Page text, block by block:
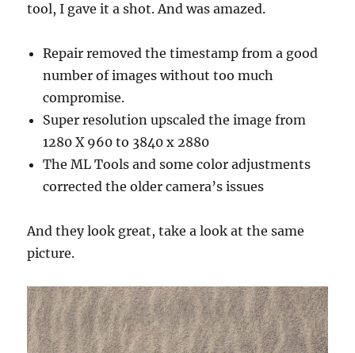
tool, I gave it a shot. And was amazed.
Repair removed the timestamp from a good
number of images without too much
compromise.
Super resolution upscaled the image from
1280 X 960 to 3840 x 2880
The ML Tools and some color adjustments
corrected the older camera’s issues
And they look great, take a look at the same
picture.